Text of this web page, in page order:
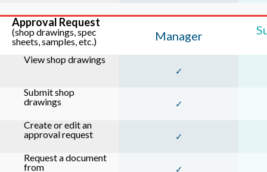
Approval Request
(shop drawings, spec
sheets, samples, etc.)
Manager
View shop drawings
✓
Submit shop
drawings
✓
Create or edit an
approval request
✓
Request a document
from
✓